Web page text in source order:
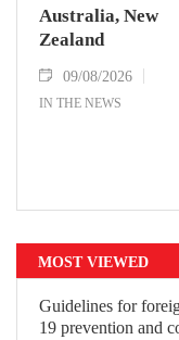
Australia, New
Zealand
09/08/2026
IN THE NEWS
MOST VIEWED